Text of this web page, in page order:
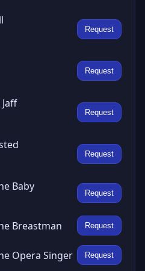
Request
Request
Request
Request
Baby
Request
Breastman Request
Opera Singer Request